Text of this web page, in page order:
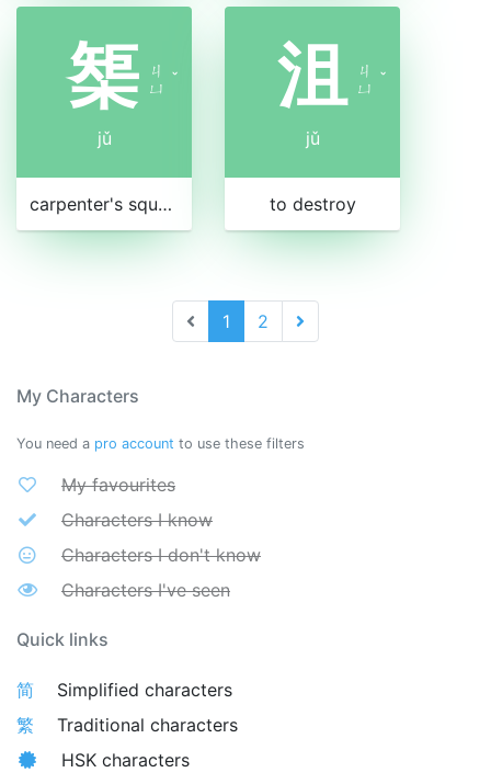
榘 ㄐ
ㄩ ˇ
jǔ
carpenter's square
沮 ㄐ
ㄩ ˇ
jǔ
to destroy
1 2
My Characters
You need a pro account to use these filters
My favourites
Characters I know
Characters I don't know
Characters I've seen
Quick links
简
Simplified characters
繁
Traditional characters
HSK characters